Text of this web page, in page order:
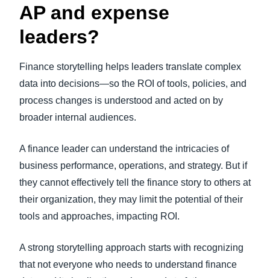
AP and expense
leaders?
Finance storytelling helps leaders translate complex
data into decisions—so the ROI of tools, policies, and
process changes is understood and acted on by
broader internal audiences.
A finance leader can understand the intricacies of
business performance, operations, and strategy. But if
they cannot effectively tell the finance story to others at
their organization, they may limit the potential of their
tools and approaches, impacting ROI.
A strong storytelling approach starts with recognizing
that not everyone who needs to understand finance